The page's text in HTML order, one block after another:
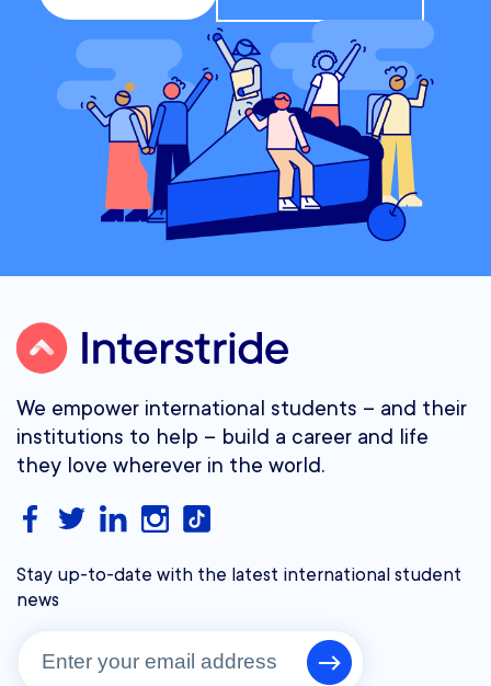
We empower international students – and their
institutions to help – build a career and life
they love wherever in the world.
Stay up-to-date with the latest international student
news